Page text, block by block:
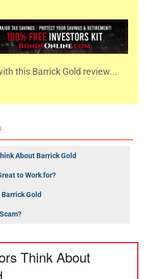
this Barrick Gold review...
About Barrick Gold
to Work for?
Gold
Think About